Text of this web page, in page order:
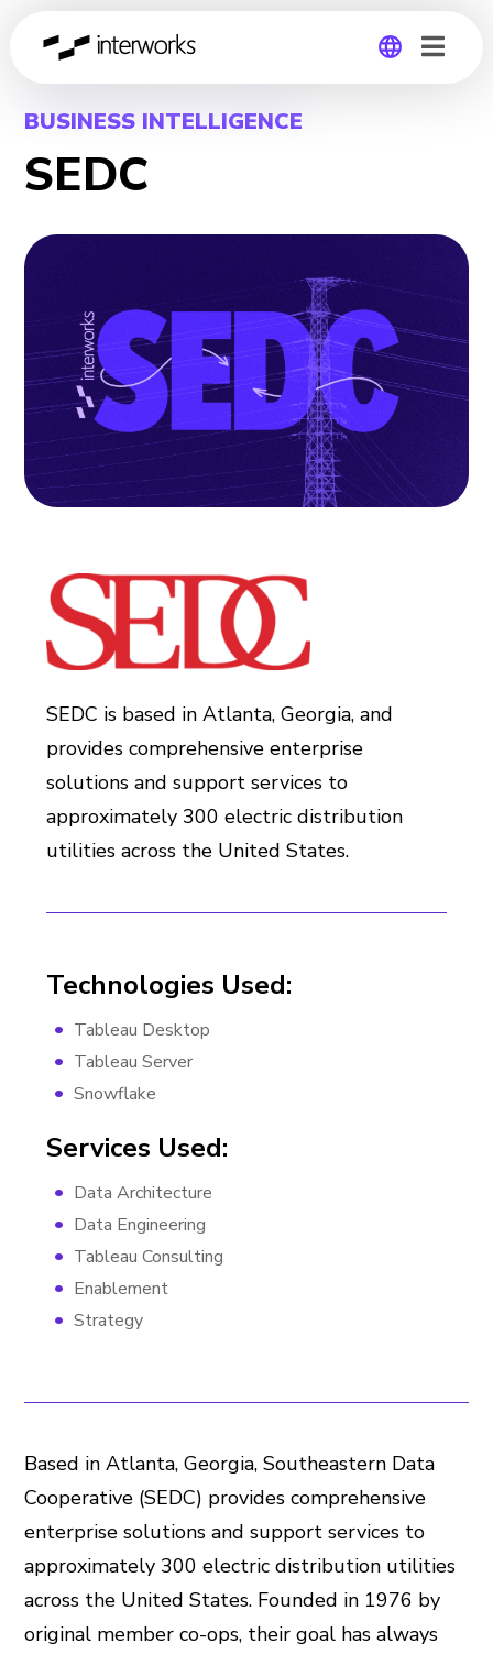
Global
BUSINESS INTELLIGENCE
SEDC
SEDC is based in Atlanta, Georgia, and
provides comprehensive enterprise
solutions and support services to
approximately 300 electric distribution
utilities across the United States.
Technologies Used:
Tableau Desktop
Tableau Server
Snowflake
Services Used:
Data Architecture
Data Engineering
Tableau Consulting
Enablement
Strategy
Based in Atlanta, Georgia, Southeastern Data
Cooperative (SEDC) provides comprehensive
enterprise solutions and support services to
approximately 300 electric distribution utilities
across the United States. Founded in 1976 by
original member co-ops, their goal has always